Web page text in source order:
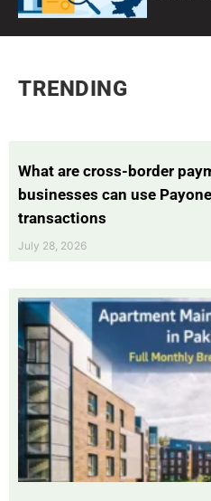
TRENDING
What are cross-border
businesses can use
transactions
July 28, 2026